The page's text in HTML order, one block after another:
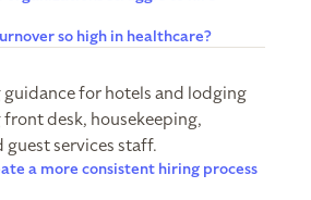
so high in healthcare?
for hotels and lodging
desk, housekeeping,
guest services staff.
a more consistent hiring process